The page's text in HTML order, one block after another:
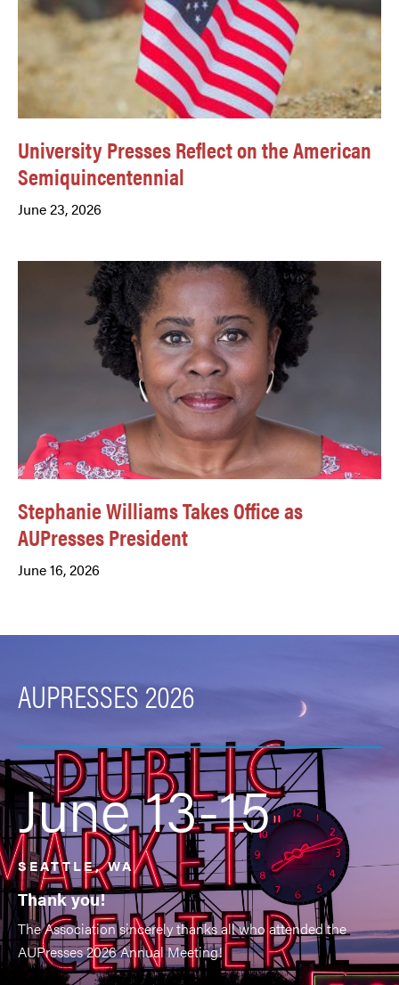
University Presses Reflect on the American
Semiquincentennial
June 23, 2026
Stephanie Williams Takes Office as
AUPresses President
June 16, 2026
AUPRESSES 2026
Thank you!
The Association sincerely thanks all who attended the
AUPresses 2026 Annual Meeting!
June 13-15
SEATTLE, WA